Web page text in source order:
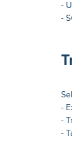
-
-
-
-
-